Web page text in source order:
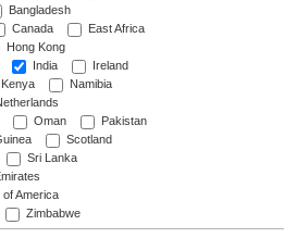
Bangladesh
Canada
East Africa
Hong Kong
India
Ireland
Kenya
Namibia
Oman
Pakistan
Scotland
Sri Lanka
America
Zimbabwe